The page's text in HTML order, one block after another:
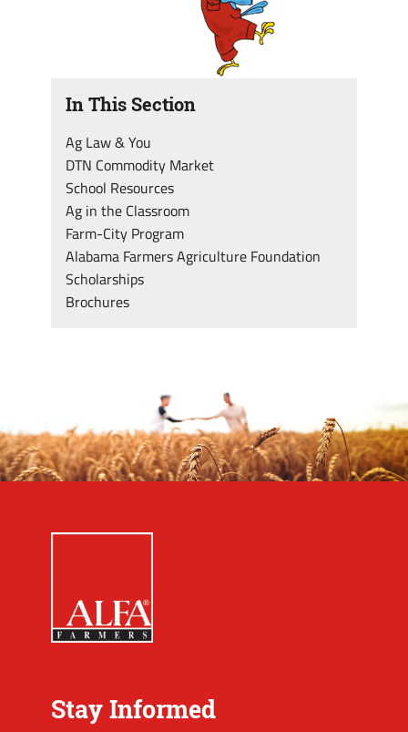
In This Section
Ag Law & You
DTN Commodity Market
School Resources
Ag in the Classroom
Farm-City Program
Alabama Farmers Agriculture Foundation
Scholarships
Brochures
Stay Informed